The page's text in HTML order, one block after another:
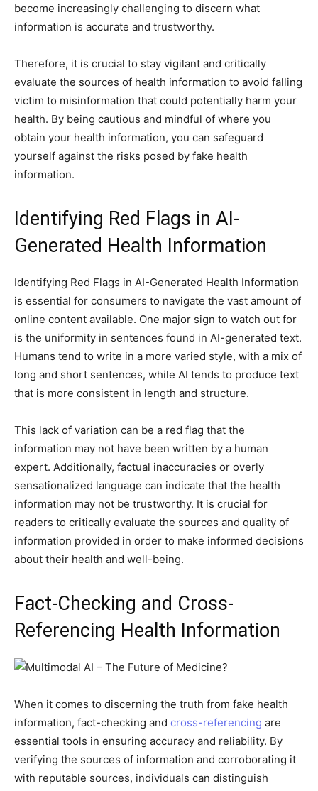
become increasingly challenging to discern what
information is accurate and trustworthy.
Therefore, it is crucial to stay vigilant and critically
evaluate the sources of health information to avoid falling
victim to misinformation that could potentially harm your
health. By being cautious and mindful of where you
obtain your health information, you can safeguard
yourself against the risks posed by fake health
information.
Identifying Red Flags in AI-
Generated Health Information
Identifying Red Flags in AI-Generated Health Information
is essential for consumers to navigate the vast amount of
online content available. One major sign to watch out for
is the uniformity in sentences found in AI-generated text.
Humans tend to write in a more varied style, with a mix of
long and short sentences, while AI tends to produce text
that is more consistent in length and structure.
This lack of variation can be a red flag that the
information may not have been written by a human
expert. Additionally, factual inaccuracies or overly
sensationalized language can indicate that the health
information may not be trustworthy. It is crucial for
readers to critically evaluate the sources and quality of
information provided in order to make informed decisions
about their health and well-being.
Fact-Checking and Cross-
Referencing Health Information
When it comes to discerning the truth from fake health
information, fact-checking and cross-referencing are
essential tools in ensuring accuracy and reliability. By
verifying the sources of information and corroborating it
with reputable sources, individuals can distinguish